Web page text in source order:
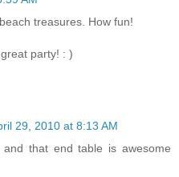
treasures. How fun!
party! : )
29, 2010 at 8:13 AM
that end table is awesome